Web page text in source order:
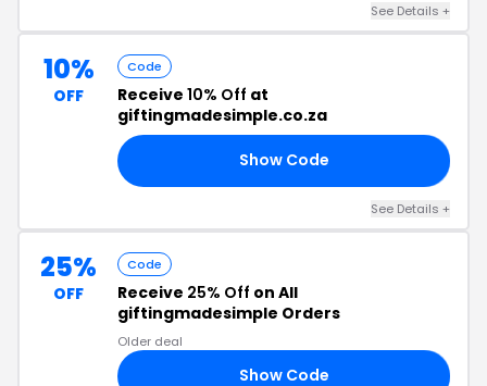
See Details +
10%
OFF
Code
Receive 10% Off at
giftingmadesimple.co.za
Show Code
See Details +
25%
OFF
Code
Receive 25% Off on All
giftingmadesimple Orders
Older deal
Show Code